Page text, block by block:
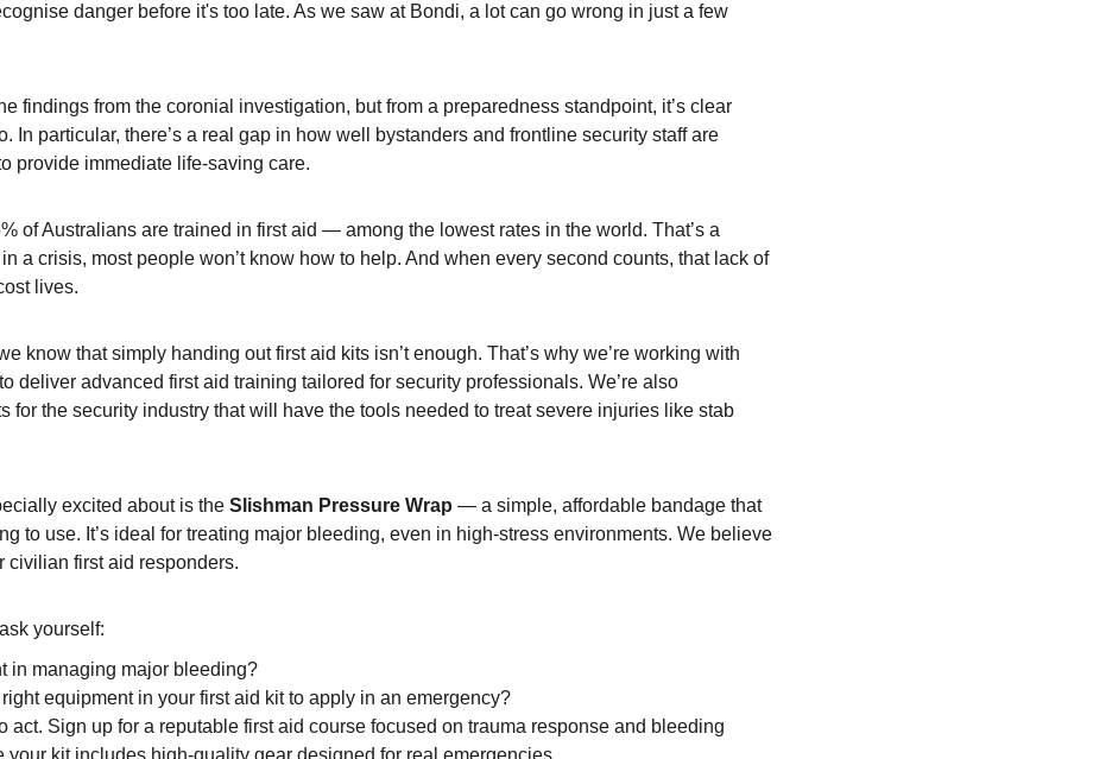
danger before it's too late. As we saw at Bondi, a lot can go wrong in just a few
findings from the coronial investigation, but from a preparedness standpoint, it’s clear
In particular, there’s a real gap in how well bystanders and frontline security staff are
provide immediate life-saving care.
of Australians are trained in first aid — among the lowest rates in the world. That’s a
a crisis, most people won’t know how to help. And when every second counts, that lack of
lives.
know that simply handing out first aid kits isn’t enough. That’s why we’re working with
deliver advanced first aid training tailored for security professionals. We’re also
for the security industry that will have the tools needed to treat severe injuries like stab
excited about is the Slishman Pressure Wrap — a simple, affordable bandage that
to use. It’s ideal for treating major bleeding, even in high-stress environments. We believe
civilian first aid responders.
yourself:
in managing major bleeding?
equipment in your first aid kit to apply in an emergency?
act. Sign up for a reputable first aid course focused on trauma response and bleeding
your kit includes high-quality gear designed for real emergencies.